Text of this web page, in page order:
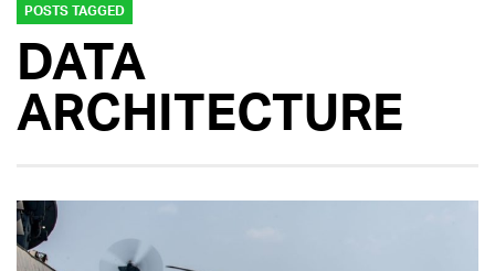
POSTS TAGGED
DATA
ARCHITECTURE